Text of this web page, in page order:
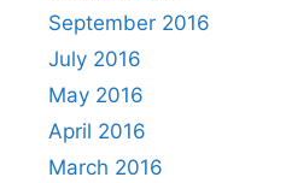
September 2016
July 2016
May 2016
April 2016
March 2016